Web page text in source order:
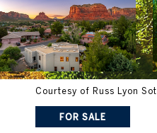
Courtesy of Russ Lyon
FOR SALE